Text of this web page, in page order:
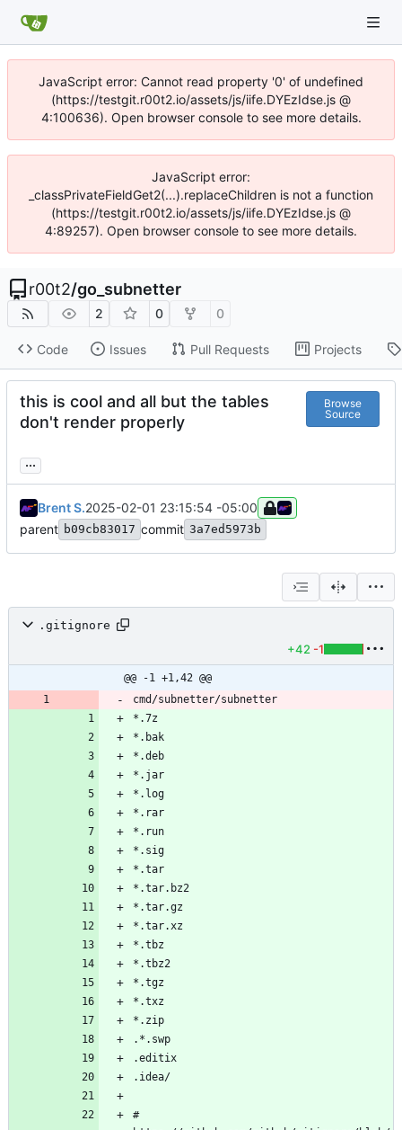
JavaScript error: Cannot read property '0' of undefined
(https://testgit.r00t2.io/assets/js/iife.DYEzIdse.js @
4:100636). Open browser console to see more details.
JavaScript error:
_classPrivateFieldGet2(...).replaceChildren is not a function
(https://testgit.r00t2.io/assets/js/iife.DYEzIdse.js @
4:89257). Open browser console to see more details.
r00t2/go_subnetter
2 0 0
Code Issues Pull Requests Projects
this is cool and all but the tables
don't render properly
Browse
Source
...
Brent S.2025-02-01 23:15:54 -05:00
parent b09cb83017 commit 3a7ed5973b
.gitignore
+42 -1
@@ -1 +1,42 @@
#